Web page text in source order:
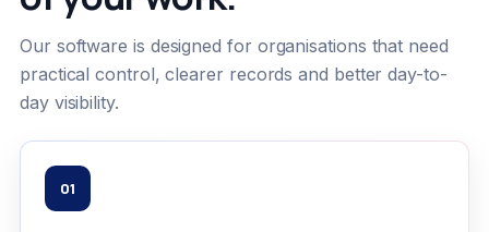
Our software is designed for organisations that need
practical control, clearer records and better day-to-
day visibility.
01